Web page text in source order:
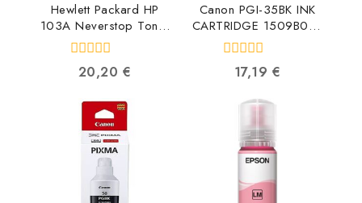
Hewlett Packard HP
103A Neverstop Toner
Reload Kit W1103A
0193015553248
out
20,20 €
Canon PGI-35BK INK
CARTRIDGE 1509B001
4960999391731
out17,19 €